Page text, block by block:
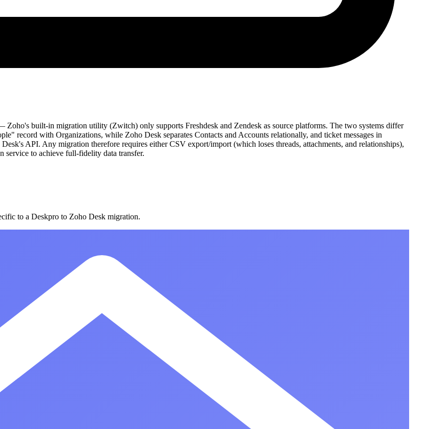
built-in migration utility (Zwitch) only supports Freshdesk and Zendesk as source platforms. The two systems differ
record with Organizations, while Zoho Desk separates Contacts and Accounts relationally, and ticket messages in
API. Any migration therefore requires either CSV export/import (which loses threads, attachments, and relationships),
service to achieve full-fidelity data transfer.
to a Deskpro to Zoho Desk migration.